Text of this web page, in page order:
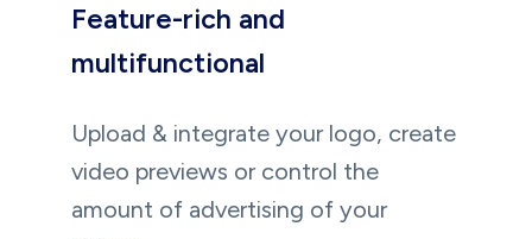
Feature-rich and
multifunctional
Upload & integrate your logo, create
video previews or control the
amount of advertising of your